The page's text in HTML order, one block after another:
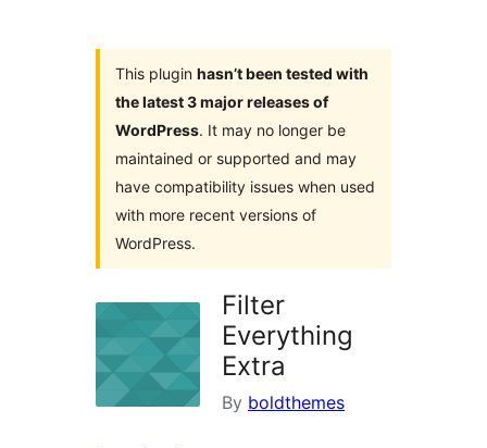
This plugin hasn’t been tested with
the latest 3 major releases of
WordPress. It may no longer be
maintained or supported and may
have compatibility issues when used
with more recent versions of
WordPress.
Filter
Everything
Extra
By boldthemes